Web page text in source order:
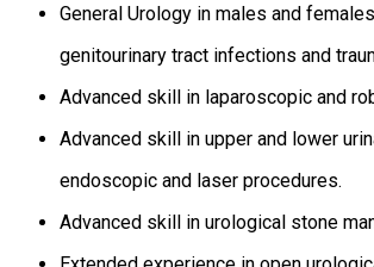
General Urology in males and
genitourinary tract infections and
Advanced skill in laparoscopic and
Advanced skill in upper and lower
endoscopic and laser procedures.
Advanced skill in urological stone